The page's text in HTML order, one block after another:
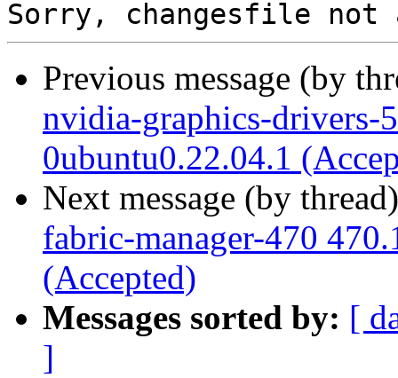
Previous message (by
nvidia-graphics-drivers-
0ubuntu0.22.04.1
Next message (by
fabric-manager-470
(Accepted)
Messages sorted by: [
]